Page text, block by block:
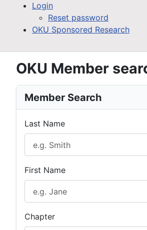
Login
Reset password
OKU Sponsored Research
OKU Member
Member Search
Last Name
First Name
Chapter